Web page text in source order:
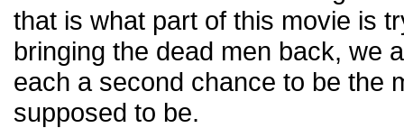
that is what part of this movie is
bringing the dead men back, we
each a second chance to be the
supposed to be.